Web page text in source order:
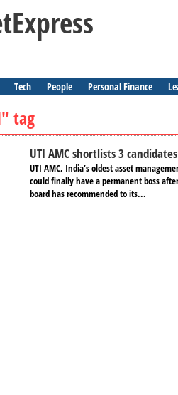
Tech People Personal Finance
tag
UTI AMC shortlists 3
UTI AMC, India’s oldest asset
could finally have a permanent boss
board has recommended to its...